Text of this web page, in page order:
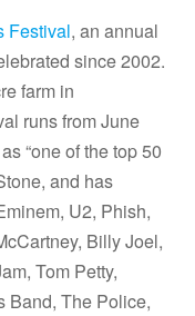
Festival, an annual
since 2002.
farm in
runs from June
“one of the top 50
and has
U2, Phish,
Billy Joel,
Tom Petty,
Band, The Police,